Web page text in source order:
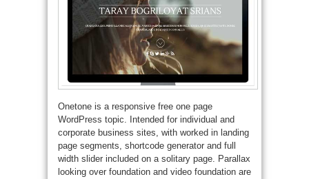
Onetone is a responsive free one page
WordPress topic. Intended for individual and
corporate business sites, with worked in landing
page segments, shortcode generator and full
width slider included on a solitary page. Parallax
looking over foundation and video foundation are